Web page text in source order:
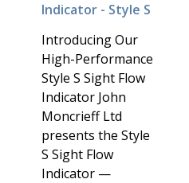
Indicator - Style S
Introducing Our
High-Performance
Style S Sight Flow
Indicator John
Moncrieff Ltd
presents the Style
S Sight Flow
Indicator —